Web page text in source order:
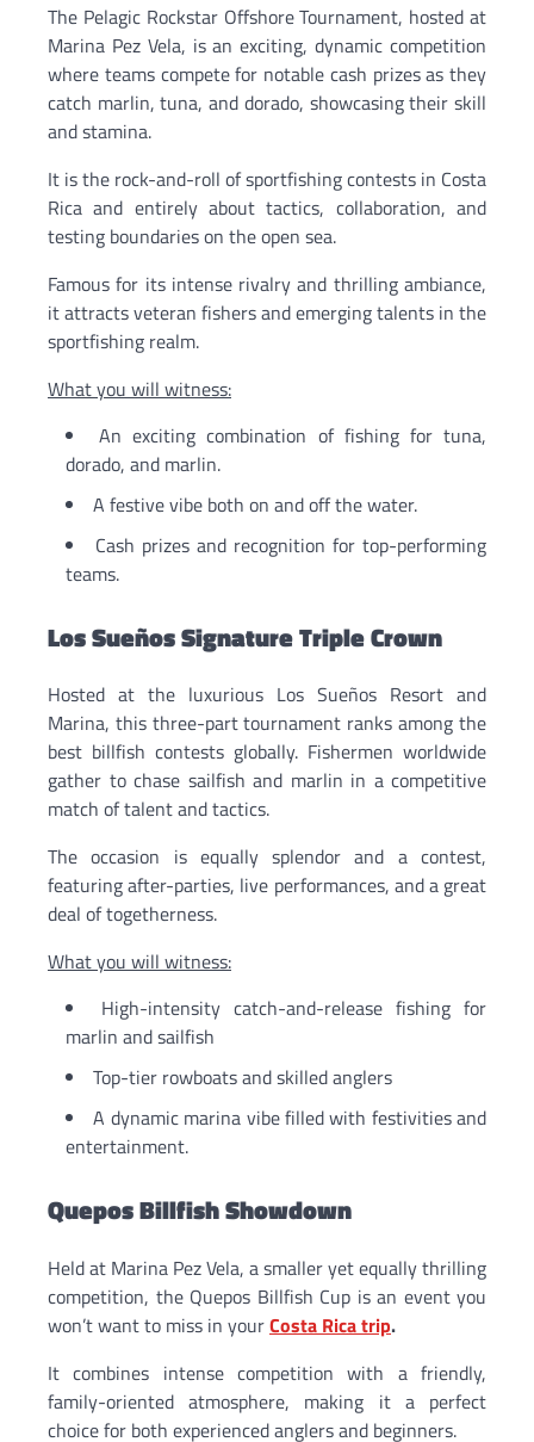
The Pelagic Rockstar Offshore Tournament, hosted at
Marina Pez Vela, is an exciting, dynamic competition
where teams compete for notable cash prizes as they
catch marlin, tuna, and dorado, showcasing their skill
and stamina.
It is the rock-and-roll of sportfishing contests in Costa
Rica and entirely about tactics, collaboration, and
testing boundaries on the open sea.
Famous for its intense rivalry and thrilling ambiance,
it attracts veteran fishers and emerging talents in the
sportfishing realm.
What you will witness:
An exciting combination of fishing for tuna,
dorado, and marlin.
A festive vibe both on and off the water.
Cash prizes and recognition for top-performing
teams.
Los Sueños Signature Triple Crown
Hosted at the luxurious Los Sueños Resort and
Marina, this three-part tournament ranks among the
best billfish contests globally. Fishermen worldwide
gather to chase sailfish and marlin in a competitive
match of talent and tactics.
The occasion is equally splendor and a contest,
featuring after-parties, live performances, and a great
deal of togetherness.
What you will witness:
High-intensity catch-and-release fishing for
marlin and sailfish
Top-tier rowboats and skilled anglers
A dynamic marina vibe filled with festivities and
entertainment.
Quepos Billfish Showdown
Held at Marina Pez Vela, a smaller yet equally thrilling
competition, the Quepos Billfish Cup is an event you
won’t want to miss in yourCosta Rica trip.
It combines intense competition with a friendly,
family-oriented atmosphere, making it a perfect
choice for both experienced anglers and beginners.